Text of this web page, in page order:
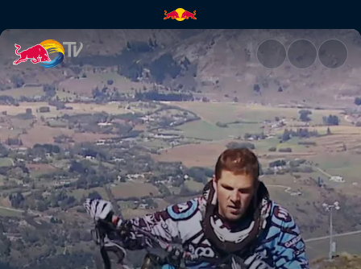
Full speed ahead | Red Bull